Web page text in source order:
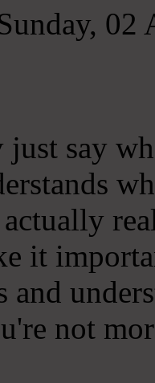
02
say
it
and
not